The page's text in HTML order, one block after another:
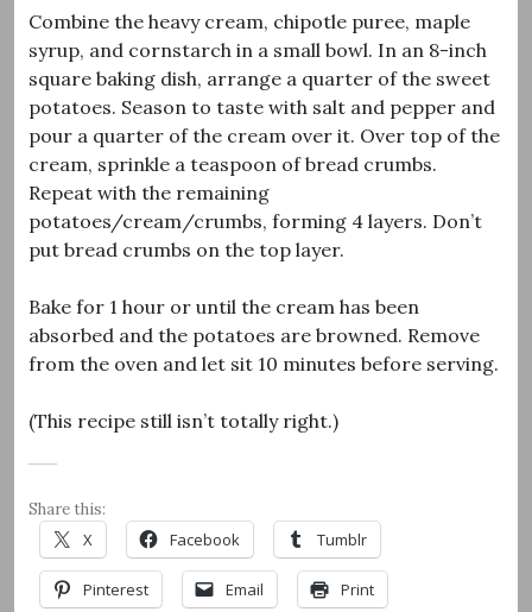
Combine the heavy cream, chipotle puree, maple
syrup, and cornstarch in a small bowl. In an 8-inch
square baking dish, arrange a quarter of the sweet
potatoes. Season to taste with salt and pepper and
pour a quarter of the cream over it. Over top of the
cream, sprinkle a teaspoon of bread crumbs.
Repeat with the remaining
potatoes/cream/crumbs, forming 4 layers. Don’t
put bread crumbs on the top layer.
Bake for 1 hour or until the cream has been
absorbed and the potatoes are browned. Remove
from the oven and let sit 10 minutes before serving.
(This recipe still isn’t totally right.)
Share this:
X Facebook Tumblr
Pinterest Email Print